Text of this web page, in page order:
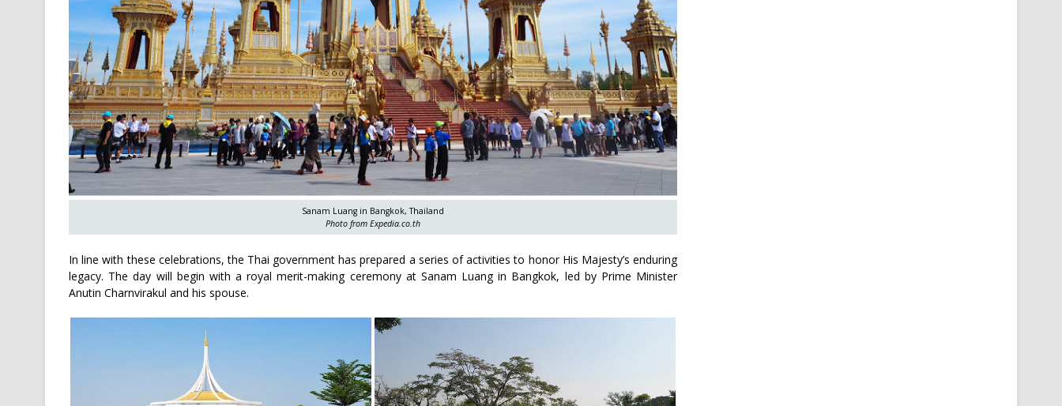
Sanam Luang in Bangkok, Thailand
Photo from Expedia.co.th
In line with these celebrations, the Thai government has prepared a series of activities to honor His Majesty’s enduring
legacy. The day will begin with a royal merit-making ceremony at Sanam Luang in Bangkok, led by Prime Minister
Anutin Charnvirakul and his spouse.